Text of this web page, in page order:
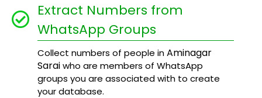
Extract Numbers from
WhatsApp Groups
Collect numbers of people inAminagar
Saraiwho are members of WhatsApp
groups you are associated with to create
your database.